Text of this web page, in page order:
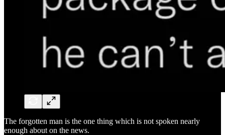
The forgotten man is the one thing which is not spoken nearly
enough about on the news.